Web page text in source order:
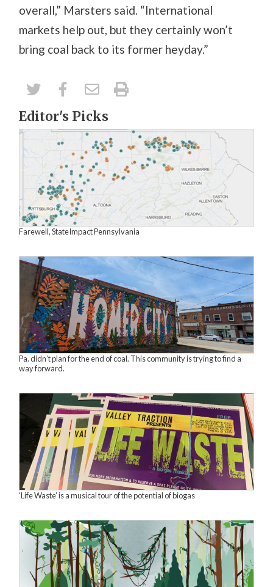
overall,” Marsters said. “International
markets help out, but they certainly won’t
bring coal back to its former heyday.”
Editor's Picks
Farewell, StateImpact Pennsylvania
Pa. didn’t plan for the end of coal. This community is trying to find a
way forward.
‘Life Waste’ is a musical tour of the potential of biogas